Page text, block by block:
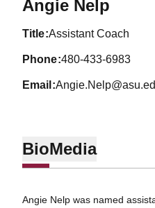
Angie Nelp
title Assistant Coach
phone 480-433-6983
email
BioMedia
Angie Nelp was named